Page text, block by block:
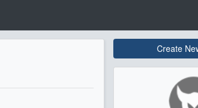
Create